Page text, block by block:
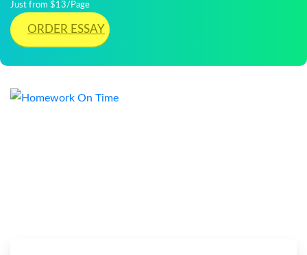
Just from $13/Page
ORDER ESSAY